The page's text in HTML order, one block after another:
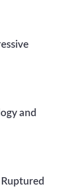
and